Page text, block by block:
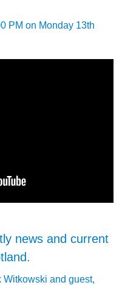
PM on Monday 13th
news and current
Witkowski and guest,